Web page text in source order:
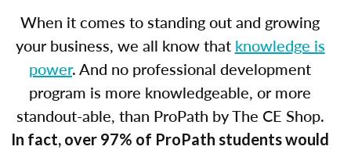
When it comes to standing out and growing
your business, we all know that knowledge is
power. And no professional development
program is more knowledgeable, or more
standout-able, than ProPath by The CE Shop.
In fact, over 97% of ProPath students would